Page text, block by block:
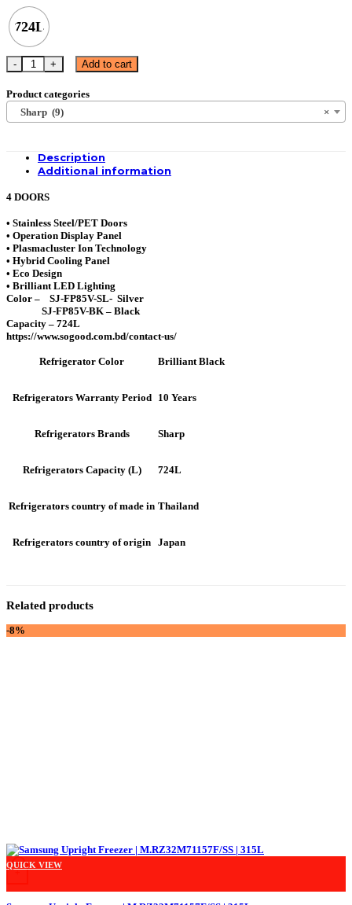
724L
SHARP SJ-FP85V-BK quantity
Add to cart
Product categories
×
Sharp (9)
Description
Additional information
4 DOORS
• Stainless Steel/PET Doors
• Operation Display Panel
• Plasmacluster Ion Technology
• Hybrid Cooling Panel
• Eco Design
• Brilliant LED Lighting
Color – SJ-FP85V-SL- Silver
SJ-FP85V-BK – Black
Capacity – 724L
https://www.sogood.com.bd/contact-us/
Refrigerator Color Brilliant Black
Refrigerators Warranty Period 10 Years
Refrigerators Brands Sharp
Refrigerators Capacity (L) 724L
Refrigerators country of made in Thailand
Refrigerators country of origin Japan
Related products
-8%
+
QUICK VIEW